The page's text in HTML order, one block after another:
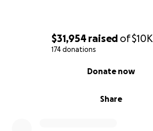
$31,954 raised of$10K
174 donations
Share
Donate now